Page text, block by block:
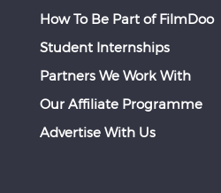
How To Be Part of FilmDoo
Student Internships
Partners We Work With
Our Affiliate Programme
Advertise With Us